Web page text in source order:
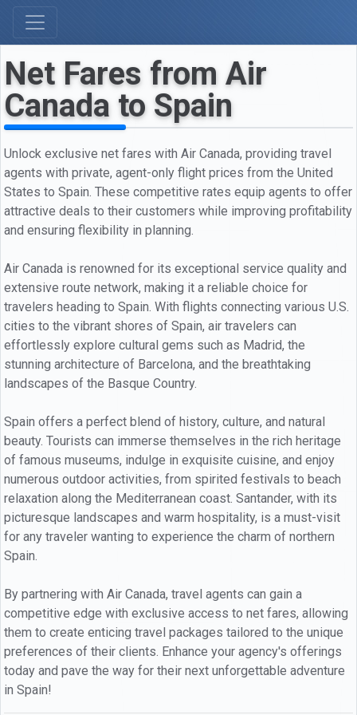
Net Fares from Air
Canada to Spain
Unlock exclusive net fares with Air Canada, providing travel
agents with private, agent-only flight prices from the United
States to Spain. These competitive rates equip agents to offer
attractive deals to their customers while improving profitability
and ensuring flexibility in planning.
Air Canada is renowned for its exceptional service quality and
extensive route network, making it a reliable choice for
travelers heading to Spain. With flights connecting various U.S.
cities to the vibrant shores of Spain, air travelers can
effortlessly explore cultural gems such as Madrid, the
stunning architecture of Barcelona, and the breathtaking
landscapes of the Basque Country.
Spain offers a perfect blend of history, culture, and natural
beauty. Tourists can immerse themselves in the rich heritage
of famous museums, indulge in exquisite cuisine, and enjoy
numerous outdoor activities, from spirited festivals to beach
relaxation along the Mediterranean coast. Santander, with its
picturesque landscapes and warm hospitality, is a must-visit
for any traveler wanting to experience the charm of northern
Spain.
By partnering with Air Canada, travel agents can gain a
competitive edge with exclusive access to net fares, allowing
them to create enticing travel packages tailored to the unique
preferences of their clients. Enhance your agency's offerings
today and pave the way for their next unforgettable adventure
in Spain!